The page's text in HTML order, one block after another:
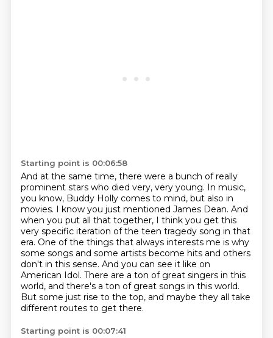
Starting point is 00:06:58
And at the same time, there were a bunch of really
prominent stars who died very, very young. In music,
you know, Buddy Holly comes to mind, but also in
movies. I know you just mentioned James Dean. And
when you put all that together, I think you get this
very specific iteration of the teen tragedy song in that
era. One of the things that always interests me is why
some songs and some artists become hits and others
don't in this sense. And you can see it like on
American Idol. There are a ton of great singers in this
world, and there's a ton of great songs in this world.
But some just rise to the top, and maybe they all take
different routes to get there.
Starting point is 00:07:41